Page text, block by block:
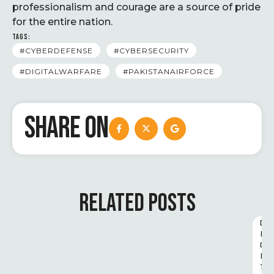
professionalism and courage are a source of pride
for the entire nation.
TAGS:
#CYBERDEFENSE
#CYBERSECURITY
#DIGITALWARFARE #PAKISTANAIRFORCE
SHARE ON
RELATED POSTS
D
I
G
I
T